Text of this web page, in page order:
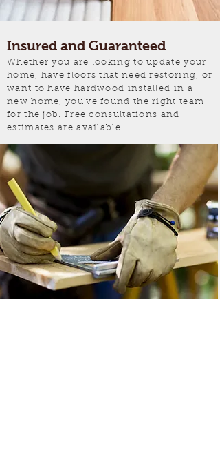
Insured and Guaranteed
Whether you are looking to update your
home, have floors that need restoring, or
want to have hardwood installed in a
new home, you've found the right team
for the job. Free consultations and
estimates are available.